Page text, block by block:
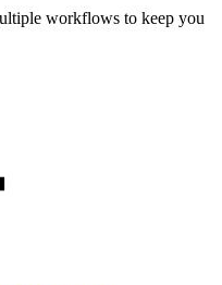
workflows to keep you